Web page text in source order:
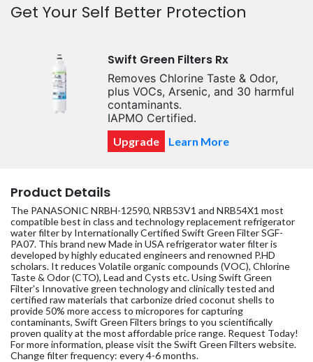
Get Your Self Better Protection
Swift Green Filters Rx
Removes Chlorine Taste & Odor,
plus VOCs, Arsenic, and 30 harmful
contaminants.
IAPMO Certified.
Upgrade Learn More
Product Details
The PANASONIC NRBH-12590, NRB53V1 and NRB54X1 most
compatible best in class and technology replacement refrigerator
water filter by Internationally Certified Swift Green Filter SGF-
PA07. This brand new Made in USA refrigerator water filter is
developed by highly educated engineers and renowned P.HD
scholars. It reduces Volatile organic compounds (VOC), Chlorine
Taste & Odor (CTO), Lead and Cysts etc. Using Swift Green
Filter's Innovative green technology and clinically tested and
certified raw materials that carbonize dried coconut shells to
provide 50% more access to micropores for capturing
contaminants, Swift Green Filters brings to you scientifically
proven quality at the most affordable price range. Request Today!
For more information, please visit the Swift Green Filters website.
Change filter frequency: every 4-6 months.